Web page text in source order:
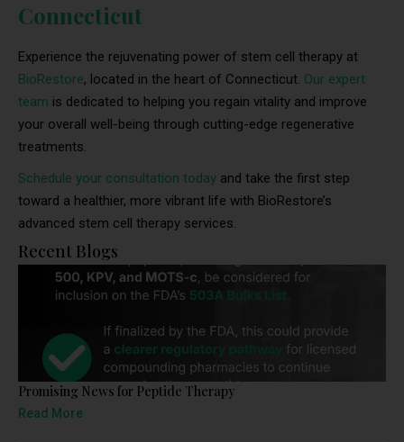
Connecticut
Experience the rejuvenating power of stem cell therapy at
BioRestore, located in the heart of Connecticut. Our expert
team is dedicated to helping you regain vitality and improve
your overall well-being through cutting-edge regenerative
treatments.
Schedule your consultation today and take the first step
toward a healthier, more vibrant life with BioRestore’s
advanced stem cell therapy services.
Recent Blogs
Promising News for Peptide Therapy
Read More